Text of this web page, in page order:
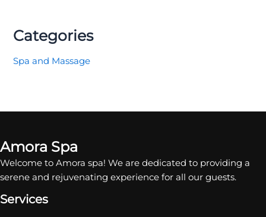
Categories
Spa and Massage
Amora Spa
Welcome to Amora spa! We are dedicated to providing a
serene and rejuvenating experience for all our guests.
Services